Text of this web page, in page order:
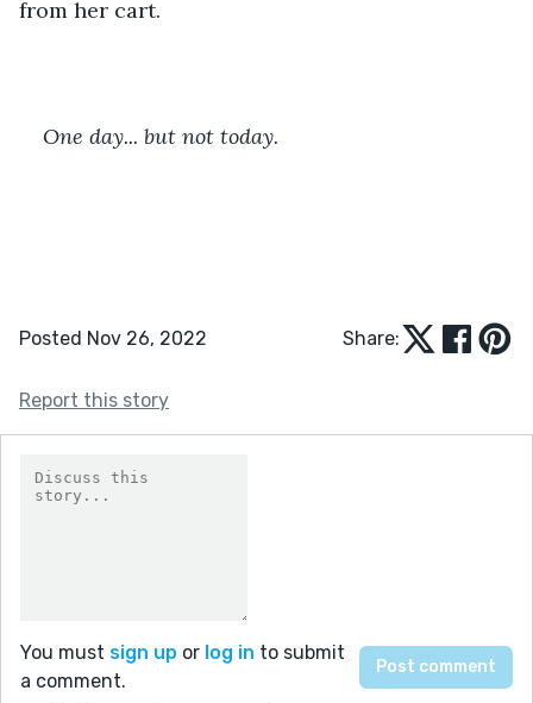
from her cart.
One day... but not today.
Posted Nov 26, 2022 Share:
Report this story
You must sign up or log in to submit
a comment.